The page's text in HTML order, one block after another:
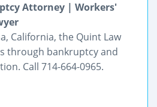
Attorney | Workers'
California, the Quint Law
through bankruptcy and
Call 714-664-0965.